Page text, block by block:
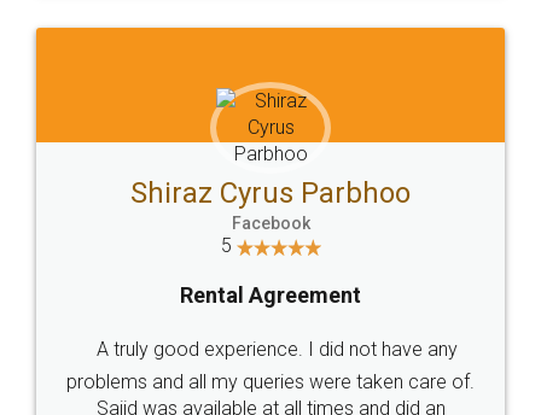
Head Office
307-308 , Building No 3,
Sector 3, Millenium Business
Email
hello@legaldocs.co.in
SOCIAL MEDIA